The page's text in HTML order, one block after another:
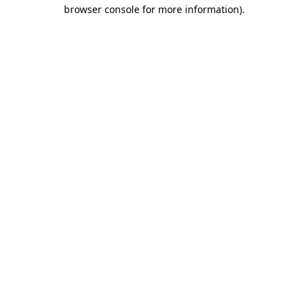
browser console for more information).